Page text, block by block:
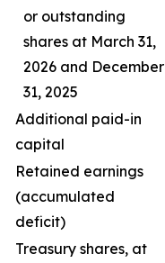
or outstanding
shares at March 31,
2026 and December
31, 2025
Additional paid-in
capital
Retained earnings
(accumulated
deficit)
Treasury shares, at